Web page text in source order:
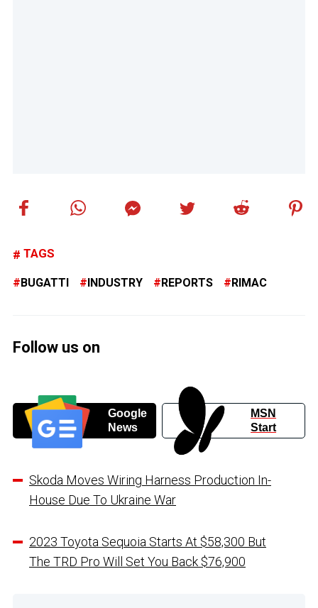
TAGS
BUGATTI INDUSTRY REPORTS RIMAC
Follow us on
Google
News
MSN
Start
Skoda Moves Wiring Harness Production In-
House Due To Ukraine War
2023 Toyota Sequoia Starts At $58,300 But
The TRD Pro Will Set You Back $76,900